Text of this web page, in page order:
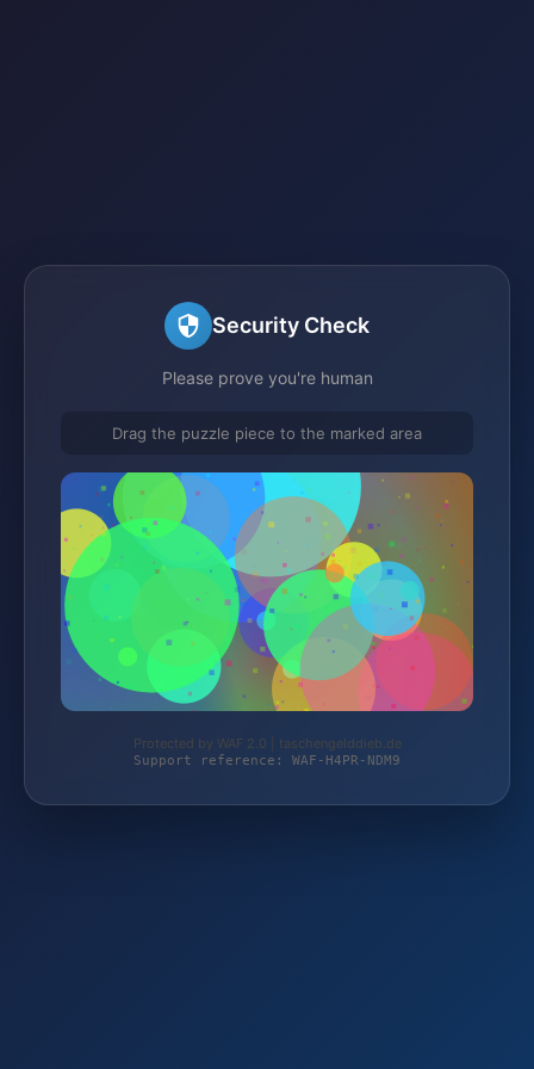
Security Check
Please prove you're human
Drag the puzzle piece to the marked area
Protected by WAF 2.0 | taschengelddieb.de
Support reference: WAF-H4PR-NDM9